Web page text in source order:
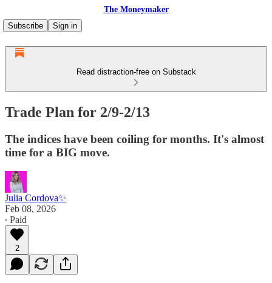
The Moneymaker
Subscribe
Sign in
Read distraction-free on Substack
Trade Plan for 2/9-2/13
The indices have been coiling for months. It's almost
time for a BIG move.
Julia Cordova✨
Feb 08, 2026
∙ Paid
2